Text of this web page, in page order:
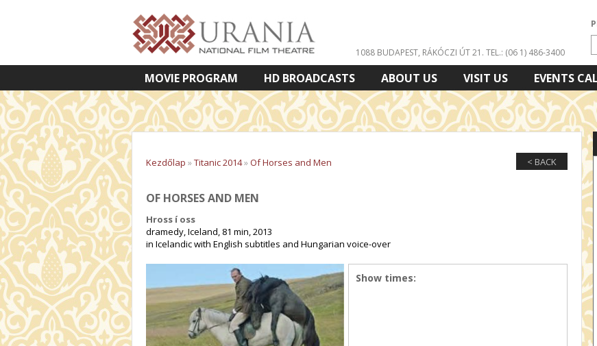
1088 BUDAPEST, RÁKÓCZI ÚT 21. TEL.: (06 1) 486-3400
MOVIE PROGRAM HD BROADCASTS ABOUT US VISIT US EVENTS
VETÍTETT KÉPES ELŐADÁSOK
< BACK
Kezdőlap »Titanic 2014»Of Horses and Men
OF HORSES AND MEN
Hross í oss
dramedy, Iceland, 81 min, 2013
in Icelandic with English subtitles and Hungarian voice-over
Show times: